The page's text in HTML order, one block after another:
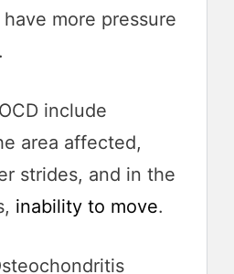
more pressure
include
area affected,
strides, and in the
inability to move.